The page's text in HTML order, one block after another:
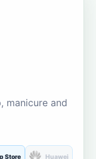
manicure and
Store Huawei